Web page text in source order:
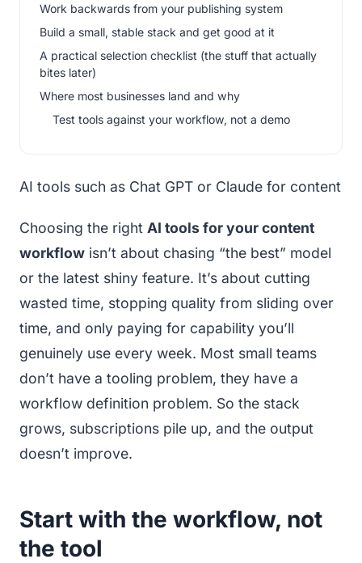
AI tools such as Chat GPT or Claude for content
Choosing the right AI tools for your content
workflow isn’t about chasing “the best” model
or the latest shiny feature. It’s about cutting
wasted time, stopping quality from sliding over
time, and only paying for capability you’ll
genuinely use every week. Most small teams
don’t have a tooling problem, they have a
workflow definition problem. So the stack
grows, subscriptions pile up, and the output
doesn’t improve.
Start with the workflow, not
the tool
Work backwards from your publishing system
Build a small, stable stack and get good at it
A practical selection checklist (the stuff that actually
bites later)
Where most businesses land and why
Test tools against your workflow, not a demo